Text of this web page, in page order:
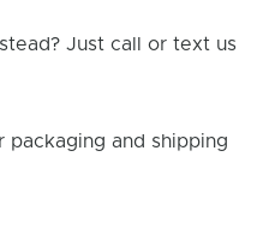
Just call or text us
packaging and shipping